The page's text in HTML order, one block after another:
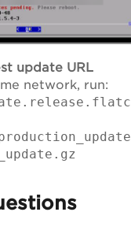
update URL
network, run: